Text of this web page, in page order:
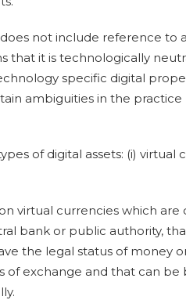
not include reference to
that it is technologically
specific digital
ambiguities in the
of digital assets: (i) virtual
virtual currencies which are
bank or public authority,
the legal status of money
of exchange and that can be